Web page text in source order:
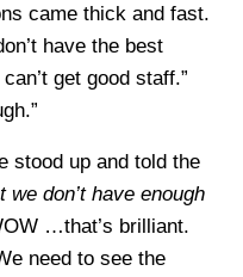
came thick and fast.
have the best
get good staff.”
stood up and told the
we don’t have enough
…that’s brilliant.
need to see the